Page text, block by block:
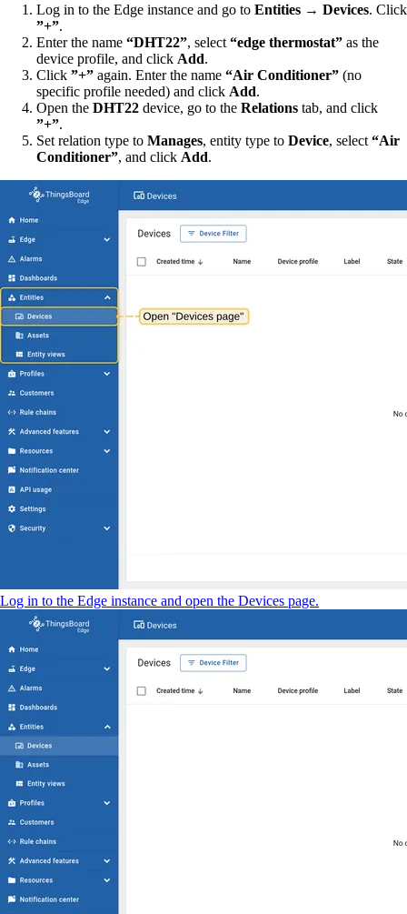
Log in to the Edge instance and go to Entities → Devices. Click
”+”.
Enter the name “DHT22”, select “edge thermostat” as the
device profile, and click Add.
Click ”+” again. Enter the name “Air Conditioner” (no
specific profile needed) and click Add.
Open the DHT22 device, go to the Relations tab, and click
”+”.
Set relation type to Manages, entity type to Device, select “Air
Conditioner”, and click Add.
Log in to the Edge instance and open the Devices page.